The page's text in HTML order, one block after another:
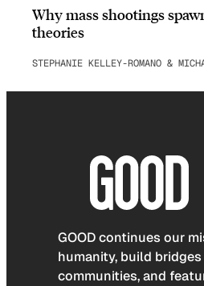
Why mass shootings
theories
STEPHANIE KELLEY-ROMANO &
GOOD continues our
humanity, build
communities, and